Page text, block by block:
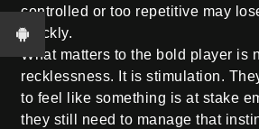
controlled or too repetitive may
quickly.
What matters to the bold player is
recklessness. It is stimulation.
to feel like something is at stake
they still need to manage that